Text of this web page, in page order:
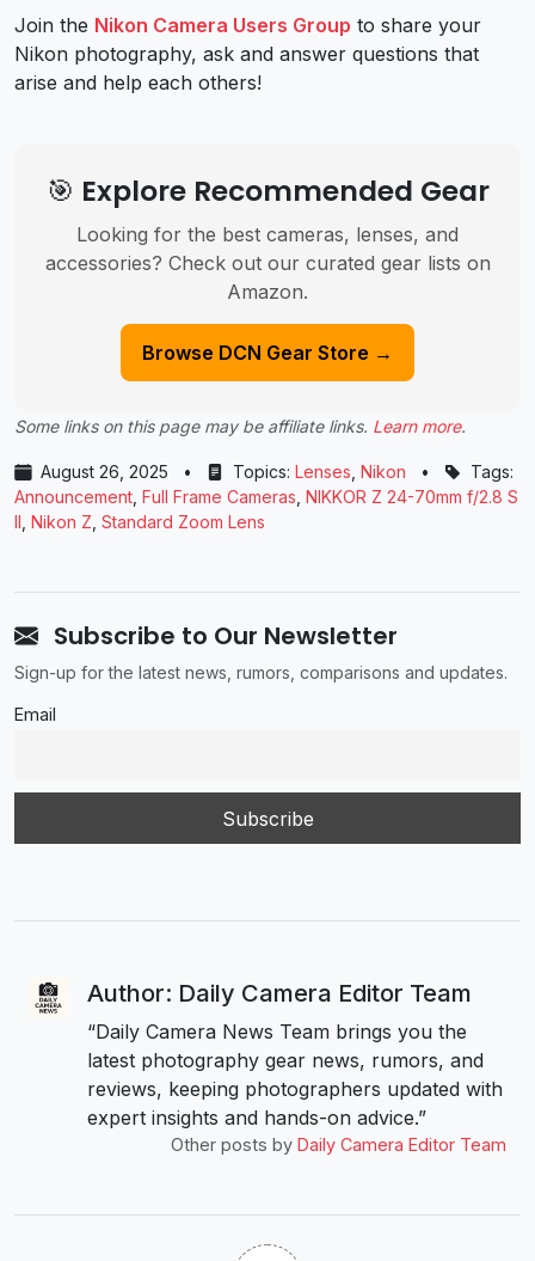
Join the Nikon Camera Users Group to share your
Nikon photography, ask and answer questions that
arise and help each others!
🎯 Explore Recommended Gear
Looking for the best cameras, lenses, and
accessories? Check out our curated gear lists on
Amazon.
Browse DCN Gear Store →
Some links on this page may be affiliate links. Learn more.
August 26, 2025 • Topics: Lenses Nikon •
Tags:
Announcement Full Frame Cameras NIKKOR Z 24-70mm f/2.8 S
II Nikon Z Standard Zoom Lens
Subscribe to Our Newsletter
Sign-up for the latest news, rumors, comparisons and updates.
Email
Author: Daily Camera Editor Team
“Daily Camera News Team brings you the
latest photography gear news, rumors, and
reviews, keeping photographers updated with
expert insights and hands-on advice.”
Other posts by Daily Camera Editor Team